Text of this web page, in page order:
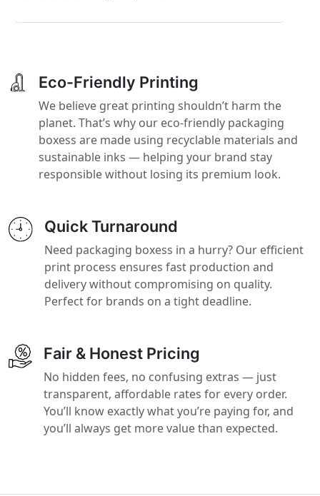
Eco-Friendly Printing
We believe great printing shouldn’t harm the
planet. That’s why our eco-friendly packaging
boxess are made using recyclable materials and
sustainable inks — helping your brand stay
responsible without losing its premium look.
Quick Turnaround
Need packaging boxess in a hurry? Our efficient
print process ensures fast production and
delivery without compromising on quality.
Perfect for brands on a tight deadline.
Fair & Honest Pricing
No hidden fees, no confusing extras — just
transparent, affordable rates for every order.
You’ll know exactly what you’re paying for, and
you’ll always get more value than expected.